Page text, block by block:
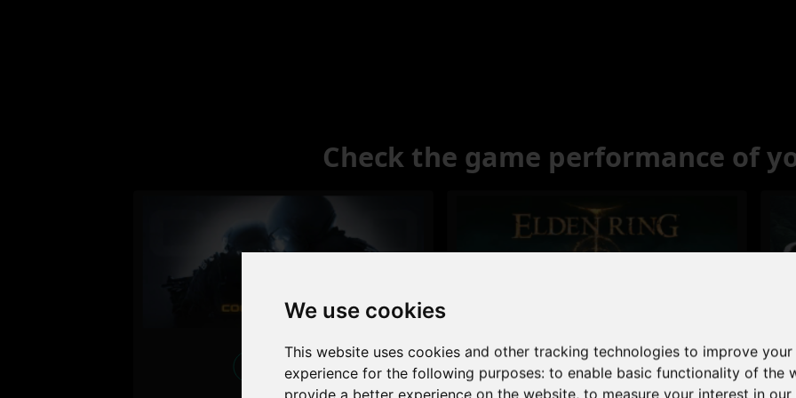
We use cookies
This website uses cookies and other tracking technologies to improve
experience for the following purposes: to enable basic functionality of the
provide a better experience on the website, to measure your interest in
Check the game performance of
Excellent Excellent